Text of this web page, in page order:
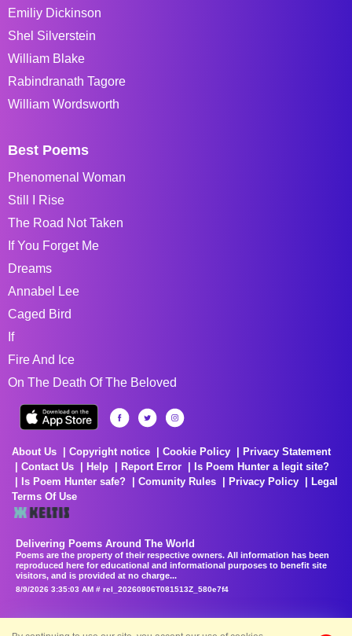
Emiliy Dickinson
Shel Silverstein
William Blake
Rabindranath Tagore
William Wordsworth
Best Poems
Phenomenal Woman
Still I Rise
The Road Not Taken
If You Forget Me
Dreams
Annabel Lee
Caged Bird
If
Fire And Ice
On The Death Of The Beloved
About Us Copyright notice Cookie Policy
Privacy Statement
Contact Us
Help Report Error
Is Poem Hunter a legit site?
Is Poem Hunter safe?
Comunity Rules Privacy Policy
Legal
Terms Of Use
Delivering Poems Around The World
Poems are the property of their respective owners. All information has been
reproduced here for educational and informational purposes to benefit site
visitors, and is provided at no charge...
8/9/2026 3:35:03 AM # rel_20260806T081513Z_580e7f4